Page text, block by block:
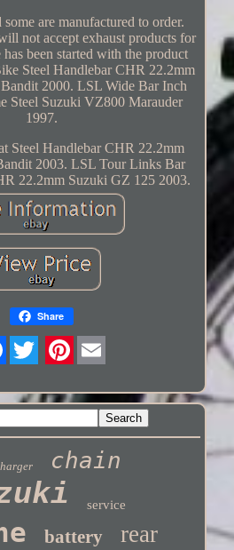
are manufactured to order.
not accept exhaust products for
been started with the product
Steel Handlebar CHR 22.2mm
2000. LSL Wide Bar Inch
Steel Suzuki VZ800 Marauder
1997.
Steel Handlebar CHR 22.2mm
2003. LSL Tour Links Bar
22.2mm Suzuki GZ 125 2003.
Share
chain
service
battery rear